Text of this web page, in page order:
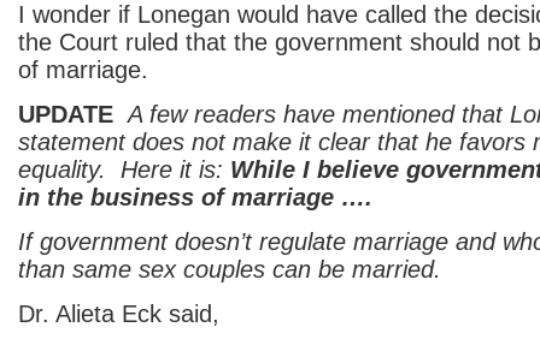
I wonder if Lonegan would have called the
the Court ruled that the government should not
of marriage.
UPDATEA few readers have mentioned that
statement does not make it clear that he favors
equality. Here it is: While I believe
in the business of marriage ….
If government doesn’t regulate marriage and
than same sex couples can be married.
Dr. Alieta Eck said,